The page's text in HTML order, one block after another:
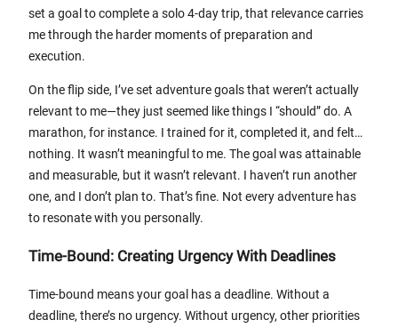
set a goal to complete a solo 4-day trip, that relevance carries
me through the harder moments of preparation and
execution.
On the flip side, I’ve set adventure goals that weren’t actually
relevant to me—they just seemed like things I “should” do. A
marathon, for instance. I trained for it, completed it, and felt…
nothing. It wasn’t meaningful to me. The goal was attainable
and measurable, but it wasn’t relevant. I haven’t run another
one, and I don’t plan to. That’s fine. Not every adventure has
to resonate with you personally.
Time-Bound: Creating Urgency With Deadlines
Time-bound means your goal has a deadline. Without a
deadline, there’s no urgency. Without urgency, other priorities